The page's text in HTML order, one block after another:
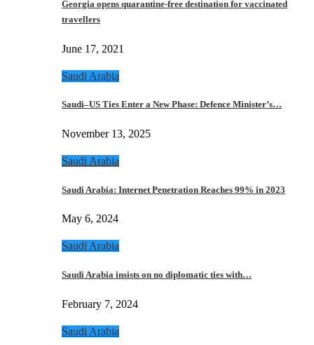
Georgia opens quarantine-free destination for vaccinated
travellers
June 17, 2021
Saudi Arabia
Saudi–US Ties Enter a New Phase: Defence Minister’s…
November 13, 2025
Saudi Arabia
Saudi Arabia: Internet Penetration Reaches 99% in 2023
May 6, 2024
Saudi Arabia
Saudi Arabia insists on no diplomatic ties with…
February 7, 2024
Saudi Arabia